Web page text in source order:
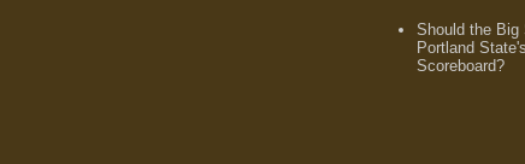
Should the
Portland State's
Scoreboard?